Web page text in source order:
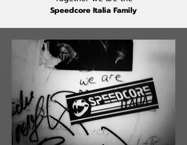
Speedcore Italia Family